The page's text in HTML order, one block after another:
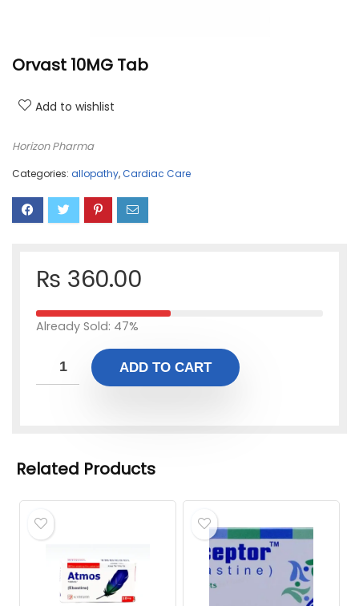
Orvast 10MG Tab
Add to wishlist
Horizon Pharma
Categories: allopathy,Cardiac Care
₨ 360.00
Already Sold: 47%
ADD TO CART
Related Products